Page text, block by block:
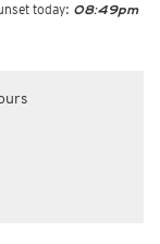
today: 08:49pm